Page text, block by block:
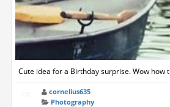
Cute idea for a Birthday surprise. Wow how
cornelius635
Photography